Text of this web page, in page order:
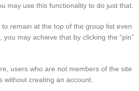
may use this functionality to do just that.
remain at the top of the group list even
may achieve that by clicking the “pin”
users who are not members of the site
without creating an account.